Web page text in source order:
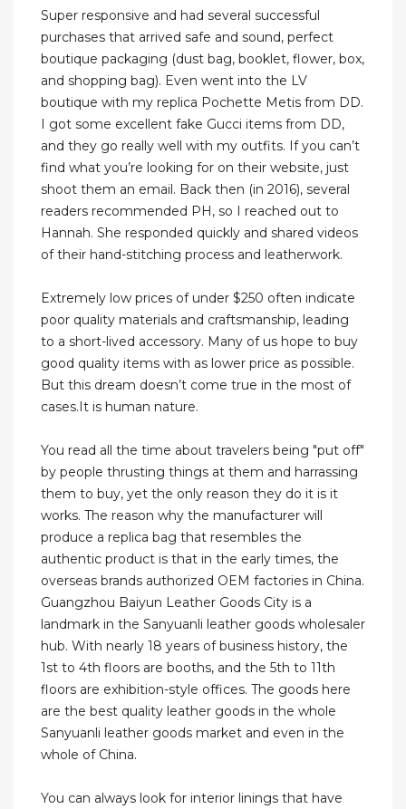
Super responsive and had several successful
purchases that arrived safe and sound, perfect
boutique packaging (dust bag, booklet, flower, box,
and shopping bag). Even went into the LV
boutique with my replica Pochette Metis from DD.
I got some excellent fake Gucci items from DD,
and they go really well with my outfits. If you can’t
find what you’re looking for on their website, just
shoot them an email. Back then (in 2016), several
readers recommended PH, so I reached out to
Hannah. She responded quickly and shared videos
of their hand-stitching process and leatherwork.
Extremely low prices of under $250 often indicate
poor quality materials and craftsmanship, leading
to a short-lived accessory. Many of us hope to buy
good quality items with as lower price as possible.
But this dream doesn’t come true in the most of
cases.It is human nature.
You read all the time about travelers being "put off"
by people thrusting things at them and harrassing
them to buy, yet the only reason they do it is it
works. The reason why the manufacturer will
produce a replica bag that resembles the
authentic product is that in the early times, the
overseas brands authorized OEM factories in China.
Guangzhou Baiyun Leather Goods City is a
landmark in the Sanyuanli leather goods wholesaler
hub. With nearly 18 years of business history, the
1st to 4th floors are booths, and the 5th to 11th
floors are exhibition-style offices. The goods here
are the best quality leather goods in the whole
Sanyuanli leather goods market and even in the
whole of China.
You can always look for interior linings that have